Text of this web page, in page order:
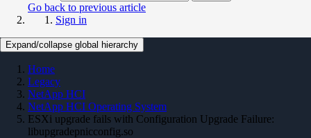
Go back to previous article
Sign in
Expand/collapse global hierarchy
Home
Legacy
NetApp HCI
NetApp HCI Operating System
ESXi upgrade fails with Configuration Upgrade Failure:
libupgradepnicconfig.so